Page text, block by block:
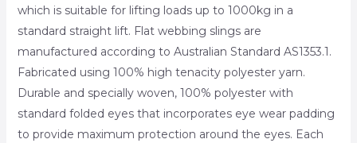
which is suitable for lifting loads up to 1000kg in a
standard straight lift. Flat webbing slings are
manufactured according to Australian Standard AS1353.1.
Fabricated using 100% high tenacity polyester yarn.
Durable and specially woven, 100% polyester with
standard folded eyes that incorporates eye wear padding
to provide maximum protection around the eyes. Each